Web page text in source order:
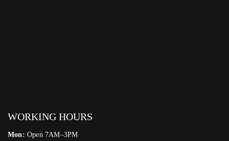
WORKING HOURS
Mon: Open 7AM–3PM